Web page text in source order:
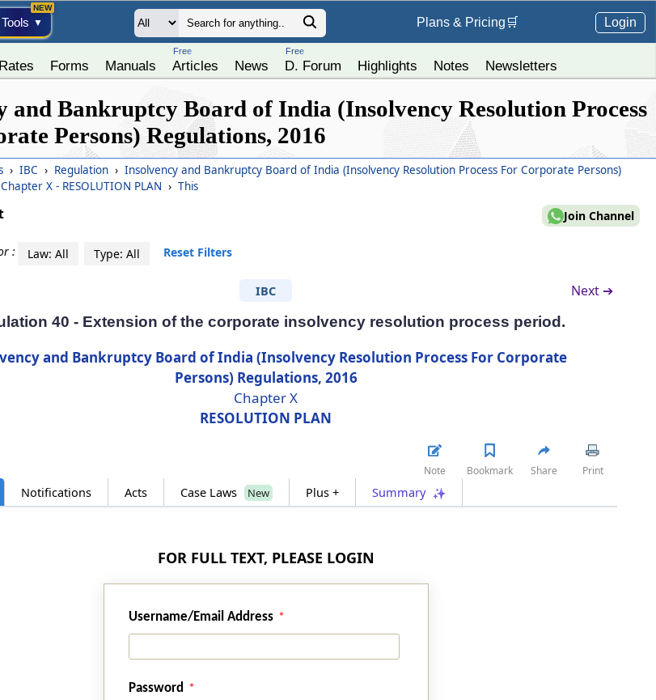
▼ Plans & Pricing 🛒 Login
Forms Manuals
Free
Articles News
Free
D. Forum Highlights Notes Newsletters
and Bankruptcy Board of India (Insolvency Resolution Process
Persons) Regulations, 2016
› IBC › Regulation › Insolvency and Bankruptcy Board of India (Insolvency Resolution Process For Corporate Persons)
Chapter X - RESOLUTION PLAN › This
Join Channel
: Law: All Type: All Reset Filters
IBC Next ➔
40 - Extension of the corporate insolvency resolution process period.
and Bankruptcy Board of India (Insolvency Resolution Process For Corporate
Persons) Regulations, 2016
Chapter X
RESOLUTION PLAN
Notifications Acts Case Laws New Plus + Summary
Note Bookmark Share Print
FOR FULL TEXT, PLEASE LOGIN
Username/Email Address
Password